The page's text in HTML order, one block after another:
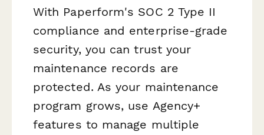
With Paperform's SOC 2 Type II
compliance and enterprise-grade
security, you can trust your
maintenance records are
protected. As your maintenance
program grows, use Agency+
features to manage multiple